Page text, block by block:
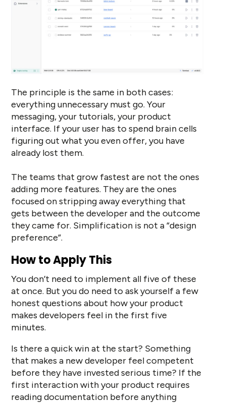
The principle is the same in both cases:
everything unnecessary must go. Your
messaging, your tutorials, your product
interface. If your user has to spend brain cells
figuring out what you even offer, you have
already lost them.
The teams that grow fastest are not the ones
adding more features. They are the ones
focused on stripping away everything that
gets between the developer and the outcome
they came for. Simplification is not a “design
preference”.
How to Apply This
You don’t need to implement all five of these
at once. But you do need to ask yourself a few
honest questions about how your product
makes developers feel in the first five
minutes.
Is there a quick win at the start? Something
that makes a new developer feel competent
before they have invested serious time? If the
first interaction with your product requires
reading documentation before anything